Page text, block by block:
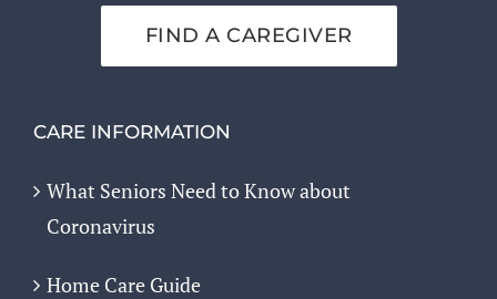
FIND A CAREGIVER
CARE INFORMATION
What Seniors Need to Know about
Coronavirus
Home Care Guide